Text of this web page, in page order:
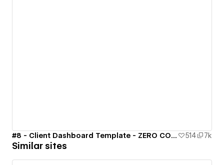
#8 - Client Dashboard Template - ZERO CODE 🤯 514 7k
Similar sites